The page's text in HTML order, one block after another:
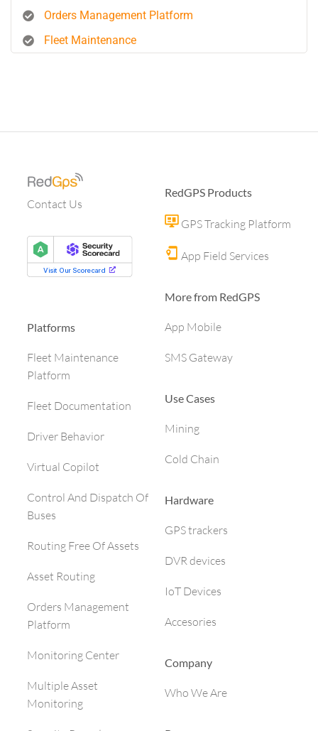
Orders Management Platform
Fleet Maintenance
Contact Us
Platforms
Fleet Maintenance
Platform
Fleet Documentation
Driver Behavior
Virtual Copilot
Control And Dispatch Of
Buses
Routing Free Of Assets
Asset Routing
Orders Management
Platform
Monitoring Center
Multiple Asset
Monitoring
RedGPS Products
GPS Tracking Platform
App Field Services
More from RedGPS
App Mobile
SMS Gateway
Use Cases
Mining
Cold Chain
Hardware
GPS trackers
DVR devices
IoT Devices
Accesories
Company
Who We Are